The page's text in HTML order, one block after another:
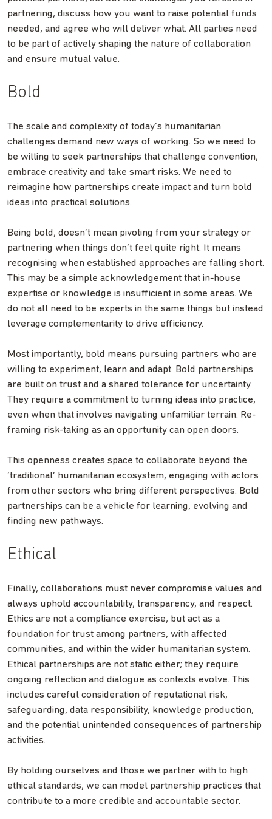
partnering, discuss how you want to raise potential funds
needed, and agree who will deliver what. All parties need
to be part of actively shaping the nature of collaboration
and ensure mutual value.
Bold
The scale and complexity of today’s humanitarian
challenges demand new ways of working. So we need to
be willing to seek partnerships that challenge convention,
embrace creativity and take smart risks. We need to
reimagine how partnerships create impact and turn bold
ideas into practical solutions.
Being bold, doesn’t mean pivoting from your strategy or
partnering when things don’t feel quite right. It means
recognising when established approaches are falling short.
This may be a simple acknowledgement that in-house
expertise or knowledge is insufficient in some areas. We
do not all need to be experts in the same things but instead
leverage complementarity to drive efficiency.
Most importantly, bold means pursuing partners who are
willing to experiment, learn and adapt. Bold partnerships
are built on trust and a shared tolerance for uncertainty.
They require a commitment to turning ideas into practice,
even when that involves navigating unfamiliar terrain. Re-
framing risk-taking as an opportunity can open doors.
This openness creates space to collaborate beyond the
‘traditional’ humanitarian ecosystem, engaging with actors
from other sectors who bring different perspectives. Bold
partnerships can be a vehicle for learning, evolving and
finding new pathways.
Ethical
Finally, collaborations must never compromise values and
always uphold accountability, transparency, and respect.
Ethics are not a compliance exercise, but act as a
foundation for trust among partners, with affected
communities, and within the wider humanitarian system.
Ethical partnerships are not static either; they require
ongoing reflection and dialogue as contexts evolve. This
includes careful consideration of reputational risk,
safeguarding, data responsibility, knowledge production,
and the potential unintended consequences of partnership
activities.
By holding ourselves and those we partner with to high
ethical standards, we can model partnership practices that
contribute to a more credible and accountable sector.